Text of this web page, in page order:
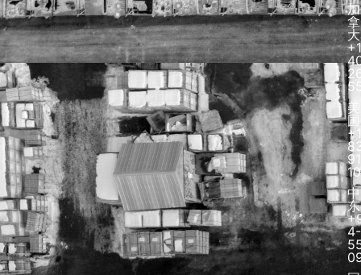
加
拿
+1
美
+1
中
4-